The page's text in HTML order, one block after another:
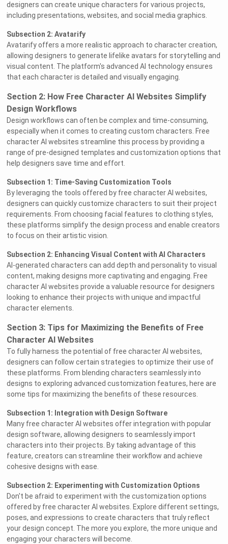
designers can create unique characters for various projects,
including presentations, websites, and social media graphics.
Subsection 2: Avatarify
Avatarify offers a more realistic approach to character creation,
allowing designers to generate lifelike avatars for storytelling and
visual content. The platform's advanced AI technology ensures
that each character is detailed and visually engaging.
Section 2: How Free Character AI Websites Simplify
Design Workflows
Design workflows can often be complex and time-consuming,
especially when it comes to creating custom characters. Free
character AI websites streamline this process by providing a
range of pre-designed templates and customization options that
help designers save time and effort.
Subsection 1: Time-Saving Customization Tools
By leveraging the tools offered by free character AI websites,
designers can quickly customize characters to suit their project
requirements. From choosing facial features to clothing styles,
these platforms simplify the design process and enable creators
to focus on their artistic vision.
Subsection 2: Enhancing Visual Content with AI Characters
AI-generated characters can add depth and personality to visual
content, making designs more captivating and engaging. Free
character AI websites provide a valuable resource for designers
looking to enhance their projects with unique and impactful
character elements.
Section 3: Tips for Maximizing the Benefits of Free
Character AI Websites
To fully harness the potential of free character AI websites,
designers can follow certain strategies to optimize their use of
these platforms. From blending characters seamlessly into
designs to exploring advanced customization features, here are
some tips for maximizing the benefits of these resources.
Subsection 1: Integration with Design Software
Many free character AI websites offer integration with popular
design software, allowing designers to seamlessly import
characters into their projects. By taking advantage of this
feature, creators can streamline their workflow and achieve
cohesive designs with ease.
Subsection 2: Experimenting with Customization Options
Don't be afraid to experiment with the customization options
offered by free character AI websites. Explore different settings,
poses, and expressions to create characters that truly reflect
your design concept. The more you explore, the more unique and
engaging your characters will become.